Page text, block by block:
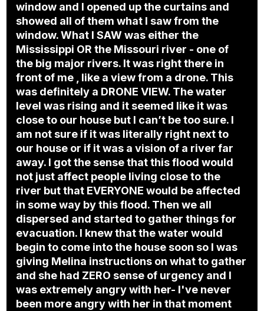
window and I opened up the curtains and
showed all of them what I saw from the
window. What I SAW was either the
Mississippi OR the Missouri river - one of
the big major rivers. It was right there in
front of me , like a view from a drone. This
was definitely a DRONE VIEW. The water
level was rising and it seemed like it was
close to our house but I can’t be too sure. I
am not sure if it was literally right next to
our house or if it was a vision of a river far
away. I got the sense that this flood would
not just affect people living close to the
river but that EVERYONE would be affected
in some way by this flood. Then we all
dispersed and started to gather things for
evacuation. I knew that the water would
begin to come into the house soon so I was
giving Melina instructions on what to gather
and she had ZERO sense of urgency and I
was extremely angry with her- I've never
been more angry with her in that moment